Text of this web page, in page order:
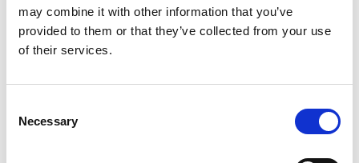
may combine it with other information that you’ve
provided to them or that they’ve collected from your use
of their services.
Selection
Necessary